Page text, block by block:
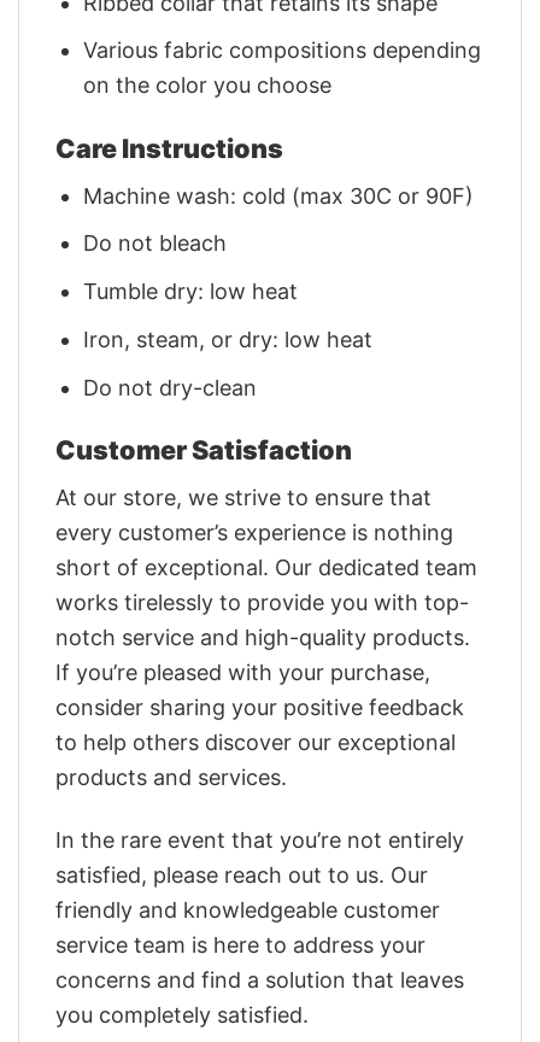
Various fabric compositions depending
on the color you choose
Care Instructions
Machine wash: cold (max 30C or 90F)
Do not bleach
Tumble dry: low heat
Iron, steam, or dry: low heat
Do not dry-clean
Customer Satisfaction
At our store, we strive to ensure that
every customer’s experience is nothing
short of exceptional. Our dedicated team
works tirelessly to provide you with top-
notch service and high-quality products.
If you’re pleased with your purchase,
consider sharing your positive feedback
to help others discover our exceptional
products and services.
In the rare event that you’re not entirely
satisfied, please reach out to us. Our
friendly and knowledgeable customer
service team is here to address your
concerns and find a solution that leaves
you completely satisfied.